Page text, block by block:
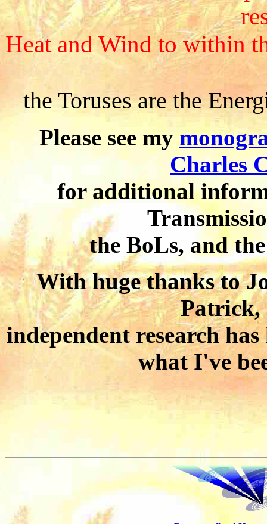
Heat and Wind to within
the Toruses are the
Please see my
Charles
for additional
the BoLs, and
With huge thanks to
Patrick,
independent research
what I've